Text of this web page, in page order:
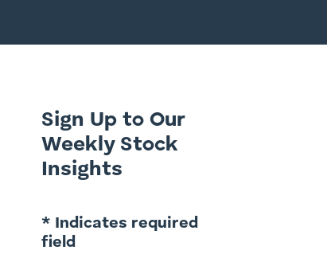
Sign Up to Our
Weekly Stock
Insights
* Indicates required
field